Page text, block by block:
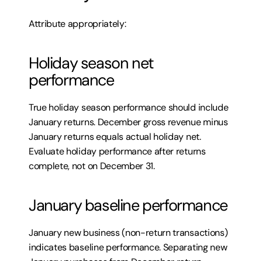
Attribute appropriately:
Holiday season net
performance
True holiday season performance should include
January returns. December gross revenue minus
January returns equals actual holiday net.
Evaluate holiday performance after returns
complete, not on December 31.
January baseline performance
January new business (non-return transactions)
indicates baseline performance. Separating new